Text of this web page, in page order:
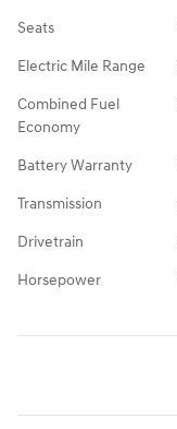
Seats
Electric Mile Range
Combined Fuel
Economy
Battery Warranty
Transmission
Drivetrain
Horsepower